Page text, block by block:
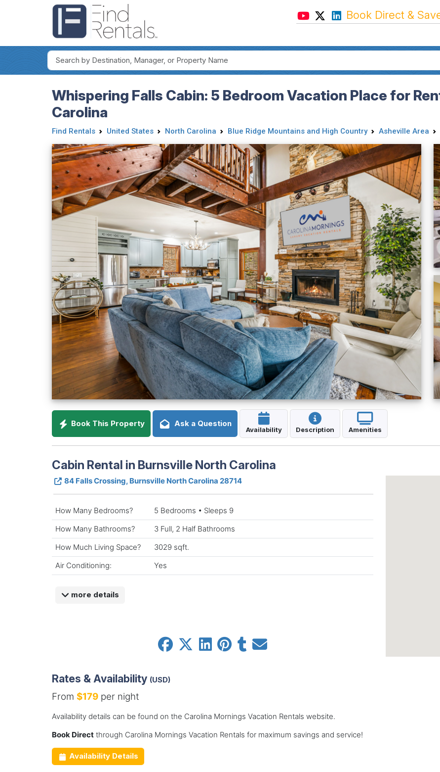
Book Direct &
Whispering Falls Cabin: 5 Bedroom Vacation Place for
Carolina
Find Rentals United States North Carolina Blue Ridge Mountains and High Country Asheville Area
Book This Property Ask a Question
Availability Description Amenities
Cabin Rental in Burnsville North Carolina
84 Falls Crossing, Burnsville North Carolina 28714
How Many Bedrooms?
5 Bedrooms • Sleeps 9
How Many Bathrooms?
3 Full, 2 Half Bathrooms
How Much Living Space?
3029 sqft.
Air Conditioning:
Yes
more details
Rates & Availability (USD)
From $179per night
Availability details can be found on the Carolina Mornings Vacation Rentals website.
Book Directthrough Carolina Mornings Vacation Rentals for maximum savings and service!
Availability Details